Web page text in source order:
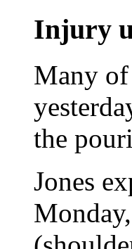
Injury
Many of
the
Jones